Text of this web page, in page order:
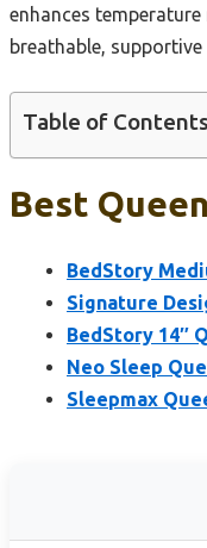
enhances
breathable,
Table of Contents
Best
BedStory
Signature
BedStory 14″
Neo Sleep
Sleepmax